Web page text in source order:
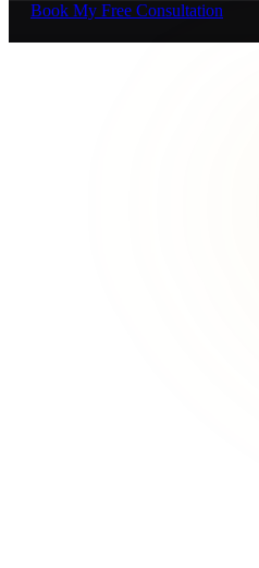
Book My Free Consultation